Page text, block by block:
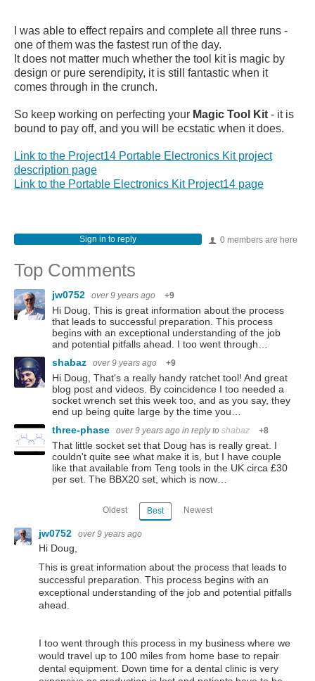
I was able to effect repairs and complete all three runs -
one of them was the fastest run of the day.
It does not matter much whether the tool kit is magic by
design or pure serendipity, it is still fantastic when it
comes through in the crunch.
So keep working on perfecting your Magic Tool Kit - it is
bound to pay off, and you will be ecstatic when it does.
Link to the Project14 Portable Electronics Kit project
description page
Link to the Portable Electronics Kit Project14 page
0 members are here
Sign in to reply
Top Comments
jw0752 over 9 years ago +9
Hi Doug, This is great information about the process
that leads to successful preparation. This process
begins with an exceptional understanding of the job
and potential pitfalls ahead. I too went through…
shabaz
over 9 years ago +9
Hi Doug, That's a really handy ratchet tool! And great
blog post and videos. By coincidence I too needed a
socket wrench set this week too, and as you say, they
end up being quite large by the time you…
three-phase
over 9 years ago in reply to shabaz +8
That little socket set that Doug has is really great. I
couldn't quite see what make it is, but I have couple
like that available from Teng tools in the UK circa £30
per set. The BBX20 set, which is now…
Oldest Best Newest
jw0752 over 9 years ago
Hi Doug,
This is great information about the process that leads to
successful preparation. This process begins with an
exceptional understanding of the job and potential pitfalls
ahead.
I too went through this process in my business where we
would travel up to 100 miles from home base to repair
dental equipment. Down time for a dental clinic is very